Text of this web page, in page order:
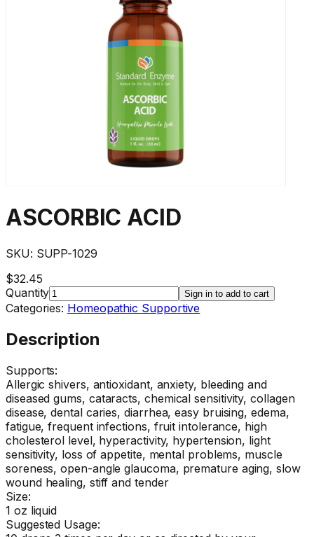
ASCORBIC ACID
SKU: SUPP-1029
$32.45
Quantity
Sign in to add to cart
Categories: Homeopathic Supportive
Description
Supports:
Allergic shivers, antioxidant, anxiety, bleeding and
diseased gums, cataracts, chemical sensitivity, collagen
disease, dental caries, diarrhea, easy bruising, edema,
fatigue, frequent infections, fruit intolerance, high
cholesterol level, hyperactivity, hypertension, light
sensitivity, loss of appetite, mental problems, muscle
soreness, open-angle glaucoma, premature aging, slow
wound healing, stiff and tender
Size:
1 oz liquid
Suggested Usage: